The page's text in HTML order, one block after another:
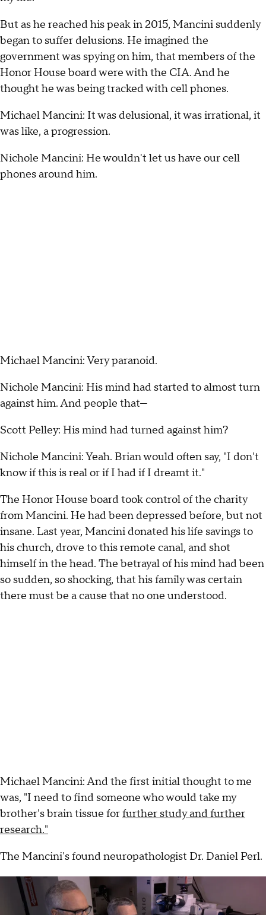
But as he reached his peak in 2015, Mancini suddenly
began to suffer delusions. He imagined the
government was spying on him, that members of the
Honor House board were with the CIA. And he
thought he was being tracked with cell phones.
Michael Mancini: It was delusional, it was irrational, it
was like, a progression.
Nichole Mancini: He wouldn't let us have our cell
phones around him.
Michael Mancini: Very paranoid.
Nichole Mancini: His mind had started to almost turn
against him. And people that—
Scott Pelley: His mind had turned against him?
Nichole Mancini: Yeah. Brian would often say, "I don't
know if this is real or if I had if I dreamt it."
The Honor House board took control of the charity
from Mancini. He had been depressed before, but not
insane. Last year, Mancini donated his life savings to
his church, drove to this remote canal, and shot
himself in the head. The betrayal of his mind had been
so sudden, so shocking, that his family was certain
there must be a cause that no one understood.
Michael Mancini: And the first initial thought to me
was, "I need to find someone who would take my
brother's brain tissue forfurther study and further
research."
The Mancini's found neuropathologist Dr. Daniel Perl.